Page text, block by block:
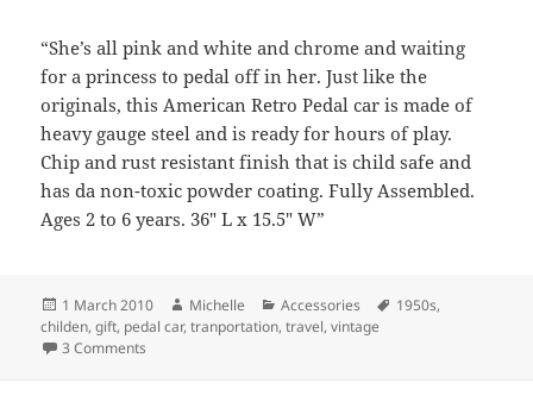
“She’s all pink and white and chrome and waiting
for a princess to pedal off in her. Just like the
originals, this American Retro Pedal car is made of
heavy gauge steel and is ready for hours of play.
Chip and rust resistant finish that is child safe and
has da non-toxic powder coating. Fully Assembled.
Ages 2 to 6 years. 36″ L x 15.5″ W”
Posted
on
1 March 2010 Author
Michelle Categories
Accessories Tags
1950s,
childen,gift, pedal car,tranportation,travel,vintage
3 Comments